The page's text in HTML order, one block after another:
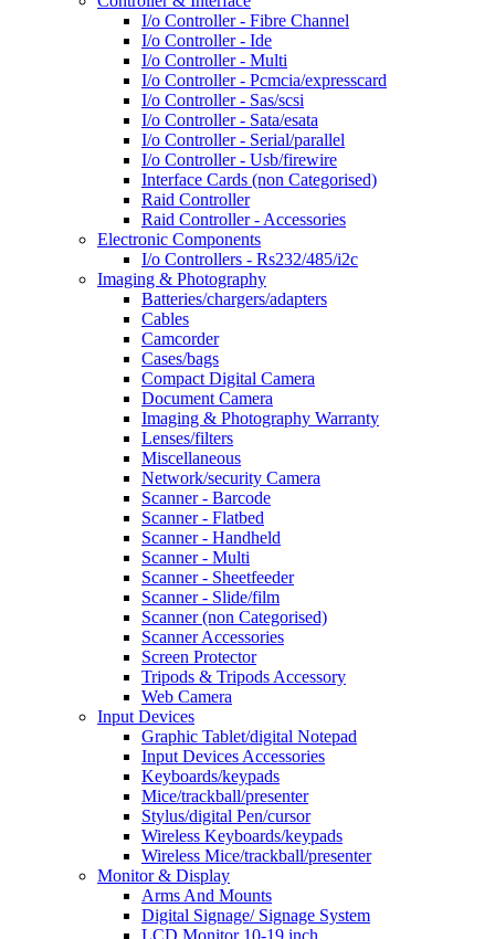
I/o Controller - Fibre Channel
I/o Controller - Ide
I/o Controller - Multi
I/o Controller - Pcmcia/expresscard
I/o Controller - Sas/scsi
I/o Controller - Sata/esata
I/o Controller - Serial/parallel
I/o Controller - Usb/firewire
Interface Cards (non Categorised)
Raid Controller
Raid Controller - Accessories
Electronic Components
I/o Controllers - Rs232/485/i2c
Imaging & Photography
Batteries/chargers/adapters
Cables
Camcorder
Cases/bags
Compact Digital Camera
Document Camera
Imaging & Photography Warranty
Lenses/filters
Miscellaneous
Network/security Camera
Scanner - Barcode
Scanner - Flatbed
Scanner - Handheld
Scanner - Multi
Scanner - Sheetfeeder
Scanner - Slide/film
Scanner (non Categorised)
Scanner Accessories
Screen Protector
Tripods & Tripods Accessory
Web Camera
Input Devices
Graphic Tablet/digital Notepad
Input Devices Accessories
Keyboards/keypads
Mice/trackball/presenter
Stylus/digital Pen/cursor
Wireless Keyboards/keypads
Wireless Mice/trackball/presenter
Monitor & Display
Arms And Mounts
Digital Signage/ Signage System
LCD Monitor 10-19 inch